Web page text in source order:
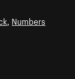
, Numbers